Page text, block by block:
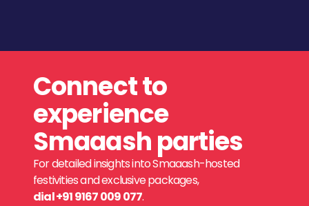
Connect to
experience
Smaaash parties
For detailed insights into Smaaash-hosted
festivities and exclusive packages,
dial +91 9167 009 077.